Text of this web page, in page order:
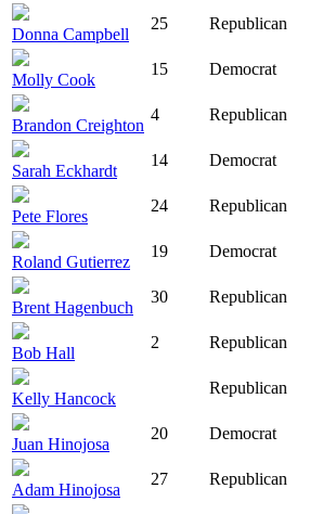
Donna Campbell
25 Republican
Molly Cook
15 Democrat
Brandon Creighton
4 Republican
Sarah Eckhardt
14 Democrat
Pete Flores
24 Republican
Roland Gutierrez
19 Democrat
Brent Hagenbuch
30 Republican
Bob Hall
2 Republican
Kelly Hancock
Republican
Juan Hinojosa
20 Democrat
Adam Hinojosa
27 Republican